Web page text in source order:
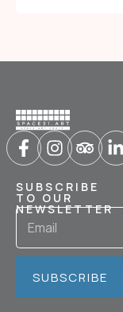
SUBSCRIBE
TO OUR
NEWSLETTER
SUBSCRIBE